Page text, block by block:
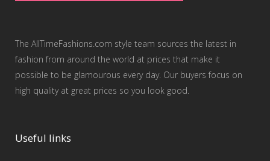
The AllTimeFashions.com style team sources the latest in
fashion from around the world at prices that make it
possible to be glamourous every day. Our buyers focus on
high quality at great prices so you look good.
Useful links